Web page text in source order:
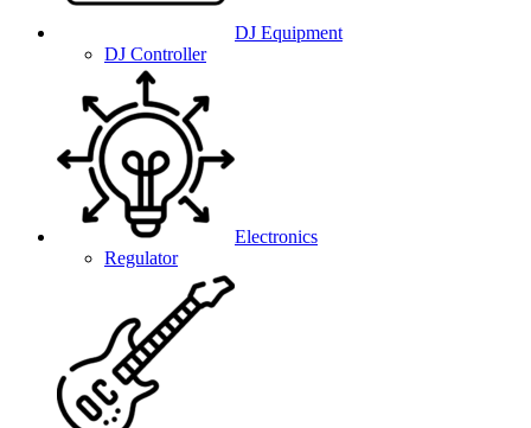
DJ Equipment
DJ Controller
Electronics
Regulator